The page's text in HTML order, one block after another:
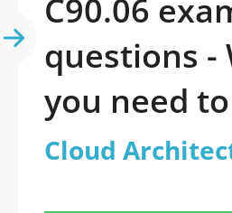
C90.06
questions -
you need
official
Cloud